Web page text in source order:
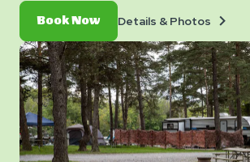
patio with a picnic table. Each site also
WiFi access to keep you connected.
Book NowBook
Now
Details & Photos